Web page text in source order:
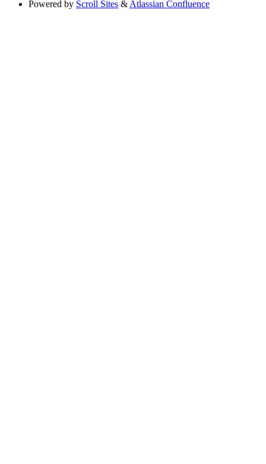
Powered by Scroll Sites &Atlassian Confluence